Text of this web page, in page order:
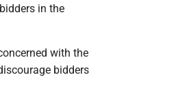
in the
with the
bidders